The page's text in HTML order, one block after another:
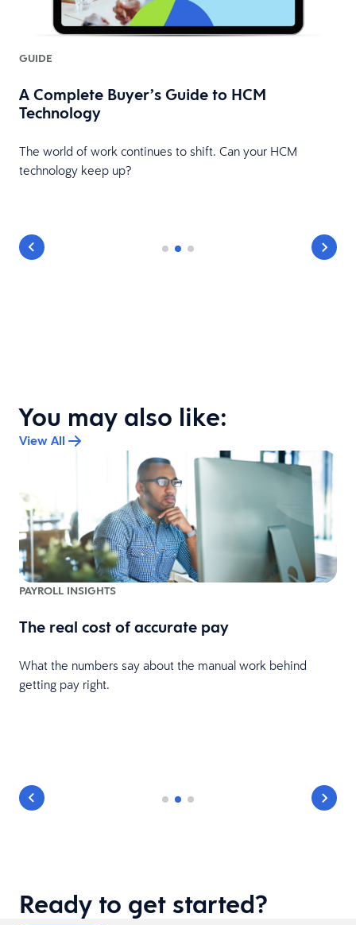
GUIDE
A Complete Buyer’s Guide to HCM
Technology
The world of work continues to shift. Can your HCM
technology keep up?
You may also like:
View All
PAYROLL INSIGHTS
The real cost of accurate pay
What the numbers say about the manual work behind
getting pay right.
Ready to get started?